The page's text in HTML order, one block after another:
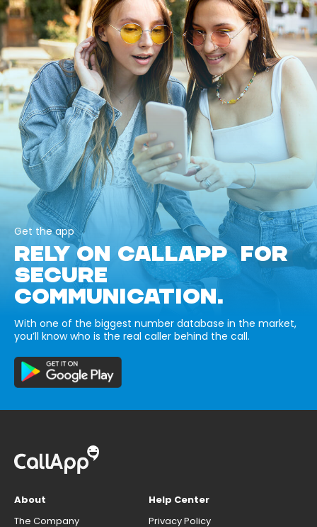
Get the app
RELY ON CALLAPP FOR
SECURE
COMMUNICATION.
With one of the biggest number database in the market,
you’ll know who is the real caller behind the call.
About
The Company
Help Center
Privacy Policy